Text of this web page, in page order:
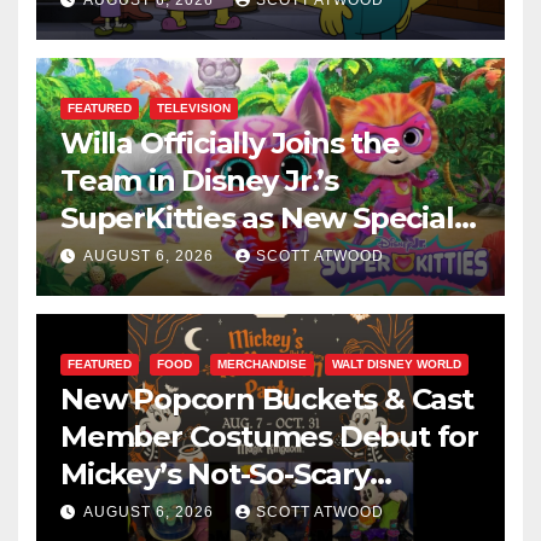
FEATURED TELEVISION
Willa Officially Joins the
Team in Disney Jr.’s
SuperKitties as New Specials
Are Announced
AUGUST 6, 2026 SCOTT ATWOOD
FEATURED FOOD MERCHANDISE WALT DISNEY WORLD
New Popcorn Buckets & Cast
Member Costumes Debut for
Mickey’s Not-So-Scary
Halloween Party 2026
AUGUST 6, 2026 SCOTT ATWOOD